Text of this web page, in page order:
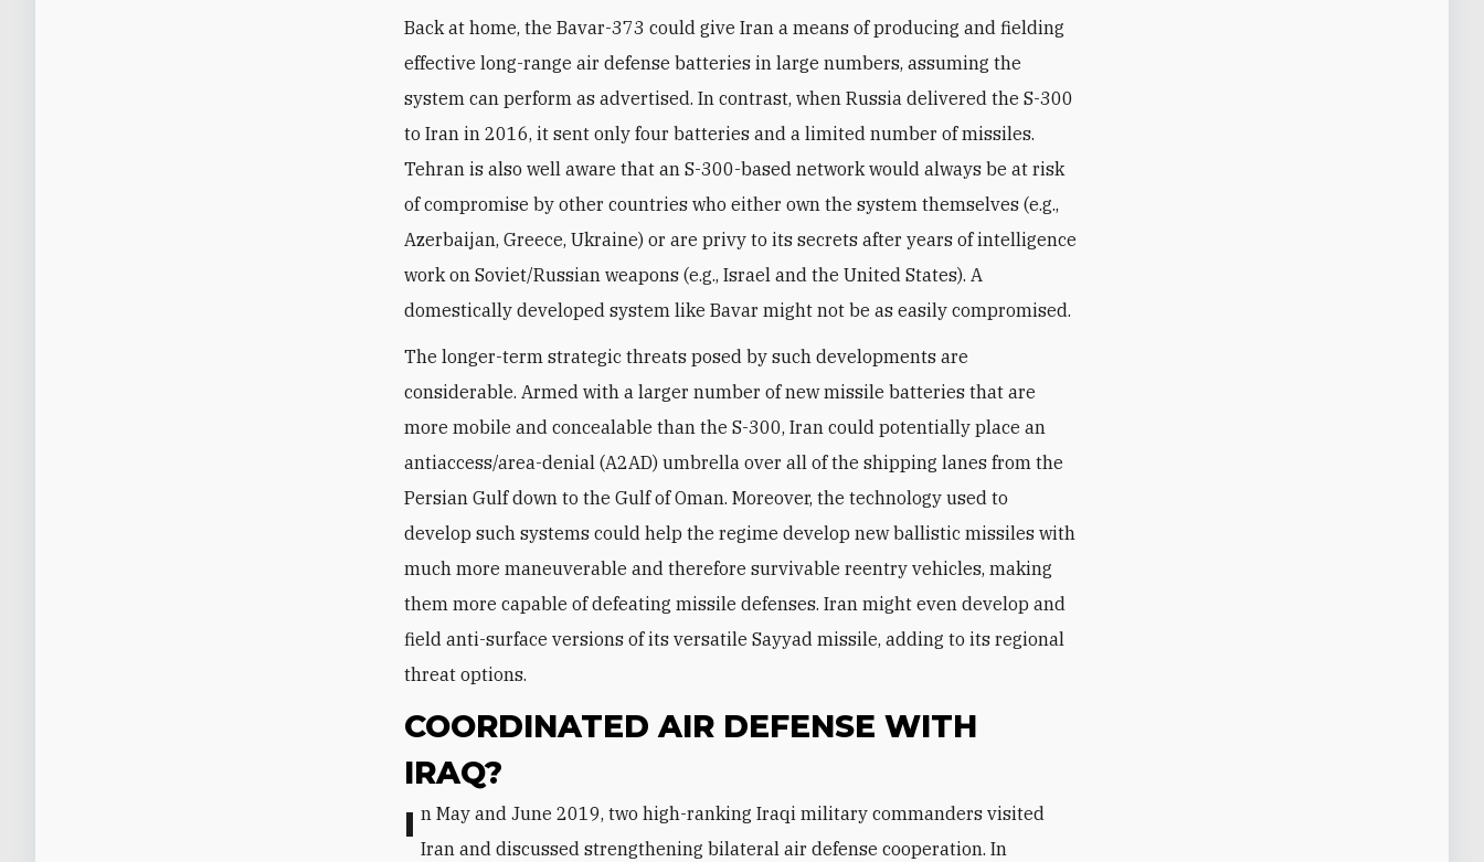
Back at home, the Bavar-373 could give Iran a means of producing and fielding
effective long-range air defense batteries in large numbers, assuming the
system can perform as advertised. In contrast, when Russia delivered the S-300
to Iran in 2016, it sent only four batteries and a limited number of missiles.
Tehran is also well aware that an S-300-based network would always be at risk
of compromise by other countries who either own the system themselves (e.g.,
Azerbaijan, Greece, Ukraine) or are privy to its secrets after years of intelligence
work on Soviet/Russian weapons (e.g., Israel and the United States). A
domestically developed system like Bavar might not be as easily compromised.
The longer-term strategic threats posed by such developments are
considerable. Armed with a larger number of new missile batteries that are
more mobile and concealable than the S-300, Iran could potentially place an
antiaccess/area-denial (A2AD) umbrella over all of the shipping lanes from the
Persian Gulf down to the Gulf of Oman. Moreover, the technology used to
develop such systems could help the regime develop new ballistic missiles with
much more maneuverable and therefore survivable reentry vehicles, making
them more capable of defeating missile defenses. Iran might even develop and
field anti-surface versions of its versatile Sayyad missile, adding to its regional
threat options.
COORDINATED AIR DEFENSE WITH
IRAQ?
In May and June 2019, two high-ranking Iraqi military commanders visited
Iran and discussed strengthening bilateral air defense cooperation. In